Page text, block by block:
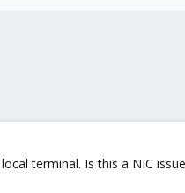
terminal. Is this a NIC